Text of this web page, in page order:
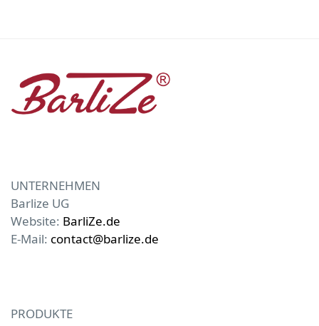
UNTERNEHMEN
Barlize UG
Website: BarliZe.de
E-Mail: contact@barlize.de
PRODUKTE